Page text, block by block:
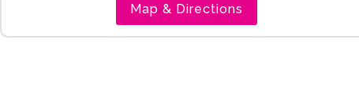
Map & Directions